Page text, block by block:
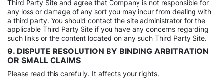
Third Party Site and agree that Company is not responsible for
any loss or damage of any sort you may incur from dealing with
a third party. You should contact the site administrator for the
applicable Third Party Site if you have any concerns regarding
such links or the content located on any such Third Party Site.
9. DISPUTE RESOLUTION BY BINDING ARBITRATION
OR SMALL CLAIMS
Please read this carefully. It affects your rights.